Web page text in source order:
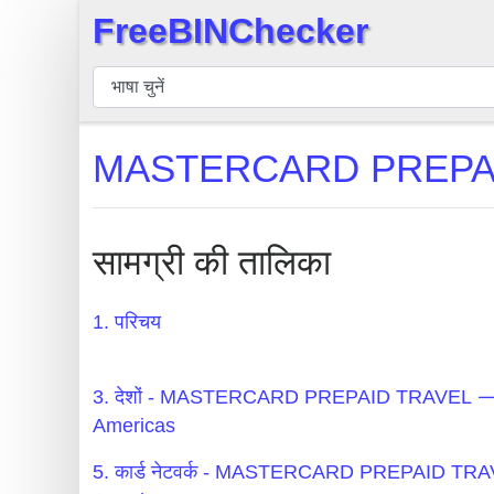
बिन
चेकर
खोजें
बिन
बिन
एपीआई
Generator
BIN
v2
FreeBINChecker
MASTERCARD
सामग्री की तालिका
1. परिचय
3. देशों - MASTERCARD PREPAID
Americas
5. कार्ड नेटवर्क - MASTERCARD PREPAID